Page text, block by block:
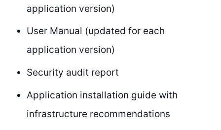
application version)
User Manual (updated for each
application version)
Security audit report
Application installation guide with
infrastructure recommendations